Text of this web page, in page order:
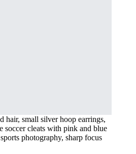
hair, small silver hoop earrings,
soccer cleats with pink and blue
photography, sharp focus